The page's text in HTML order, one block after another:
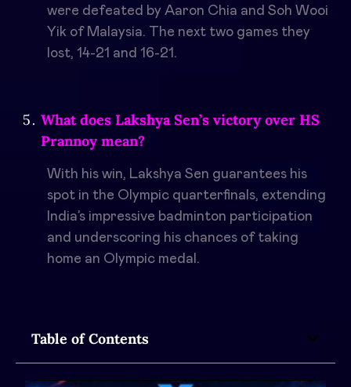
Table of Contents
were defeated by Aaron Chia and Soh Wooi
Yik of Malaysia. The next two games they
lost, 14-21 and 16-21.
What does Lakshya Sen’s victory over HS
Prannoy mean?
With his win, Lakshya Sen guarantees his
spot in the Olympic quarterfinals, extending
India’s impressive badminton participation
and underscoring his chances of taking
home an Olympic medal.